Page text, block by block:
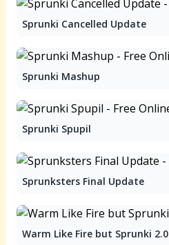
Sprunki Cancelled Update
Sprunki Mashup
Sprunki Spupil
Sprunksters Final Update
Warm Like Fire but Sprunki 2.0